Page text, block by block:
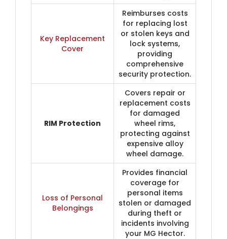
Key Replacement
Cover
Reimburses costs
for replacing lost
or stolen keys and
lock systems,
providing
comprehensive
security protection.
RIM Protection
Covers repair or
replacement costs
for damaged
wheel rims,
protecting against
expensive alloy
wheel damage.
Loss of Personal
Belongings
Provides financial
coverage for
personal items
stolen or damaged
during theft or
incidents involving
your MG Hector.